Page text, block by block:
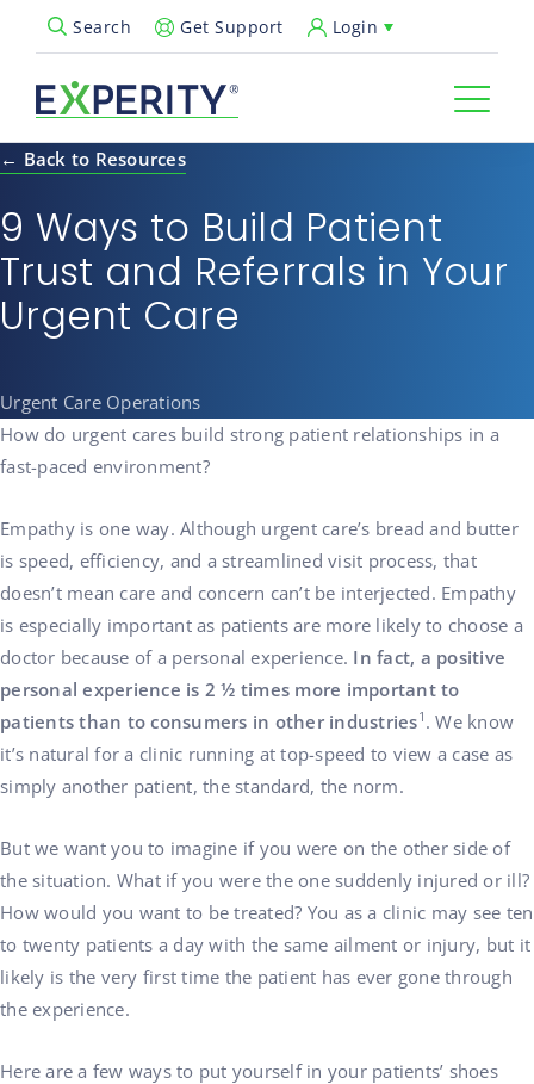
Search
Open Search PopupGet Support Login
← Back to Resources
9 Ways to Build Patient
Trust and Referrals in Your
Urgent Care
Urgent Care Operations
How do urgent cares build strong patient relationships in a
fast-paced environment?
Empathy is one way. Although urgent care’s bread and butter
is speed, efficiency, and a streamlined visit process, that
doesn’t mean care and concern can’t be interjected. Empathy
is especially important as patients are more likely to choose a
doctor because of a personal experience. In fact, a positive
personal experience is 2 ½ times more important to
patients than to consumers in other industries1 . We know
it’s natural for a clinic running at top-speed to view a case as
simply another patient, the standard, the norm.
But we want you to imagine if you were on the other side of
the situation. What if you were the one suddenly injured or ill?
How would you want to be treated? You as a clinic may see ten
to twenty patients a day with the same ailment or injury, but it
likely is the very first time the patient has ever gone through
the experience.
Here are a few ways to put yourself in your patients’ shoes